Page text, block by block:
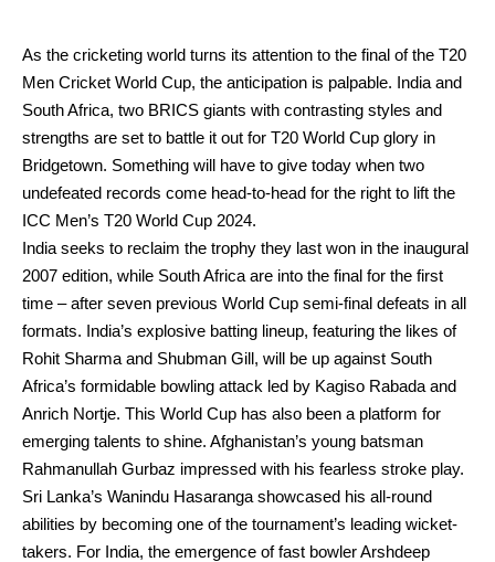
As the cricketing world turns its attention to the final of the T20
Men Cricket World Cup, the anticipation is palpable. India and
South Africa, two BRICS giants with contrasting styles and
strengths are set to battle it out for T20 World Cup glory in
Bridgetown. Something will have to give today when two
undefeated records come head-to-head for the right to lift the
ICC Men’s T20 World Cup 2024.
India seeks to reclaim the trophy they last won in the inaugural
2007 edition, while South Africa are into the final for the first
time – after seven previous World Cup semi-final defeats in all
formats. India’s explosive batting lineup, featuring the likes of
Rohit Sharma and Shubman Gill, will be up against South
Africa’s formidable bowling attack led by Kagiso Rabada and
Anrich Nortje. This World Cup has also been a platform for
emerging talents to shine. Afghanistan’s young batsman
Rahmanullah Gurbaz impressed with his fearless stroke play.
Sri Lanka’s Wanindu Hasaranga showcased his all-round
abilities by becoming one of the tournament’s leading wicket-
takers. For India, the emergence of fast bowler Arshdeep